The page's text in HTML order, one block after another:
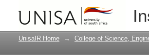
Defining
and industry
UnisaIR Home → College of Science,